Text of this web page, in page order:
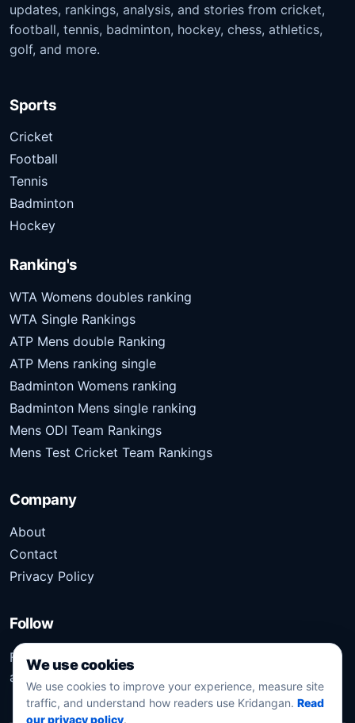
updates, rankings, analysis, and stories from cricket,
football, tennis, badminton, hockey, chess, athletics,
golf, and more.
Sports
Cricket
Football
Tennis
Badminton
Hockey
Ranking's
WTA Womens doubles ranking
WTA Single Rankings
ATP Mens double Ranking
ATP Mens ranking single
Badminton Womens ranking
Badminton Mens single ranking
Mens ODI Team Rankings
Mens Test Cricket Team Rankings
Company
About
Contact
Privacy Policy
Follow
Follow Kridangan for the latest sports stories, scores,
analysis, and updates.
We use cookies
We use cookies to improve your experience, measure site
traffic, and understand how readers use Kridangan. Read
our privacy policy.